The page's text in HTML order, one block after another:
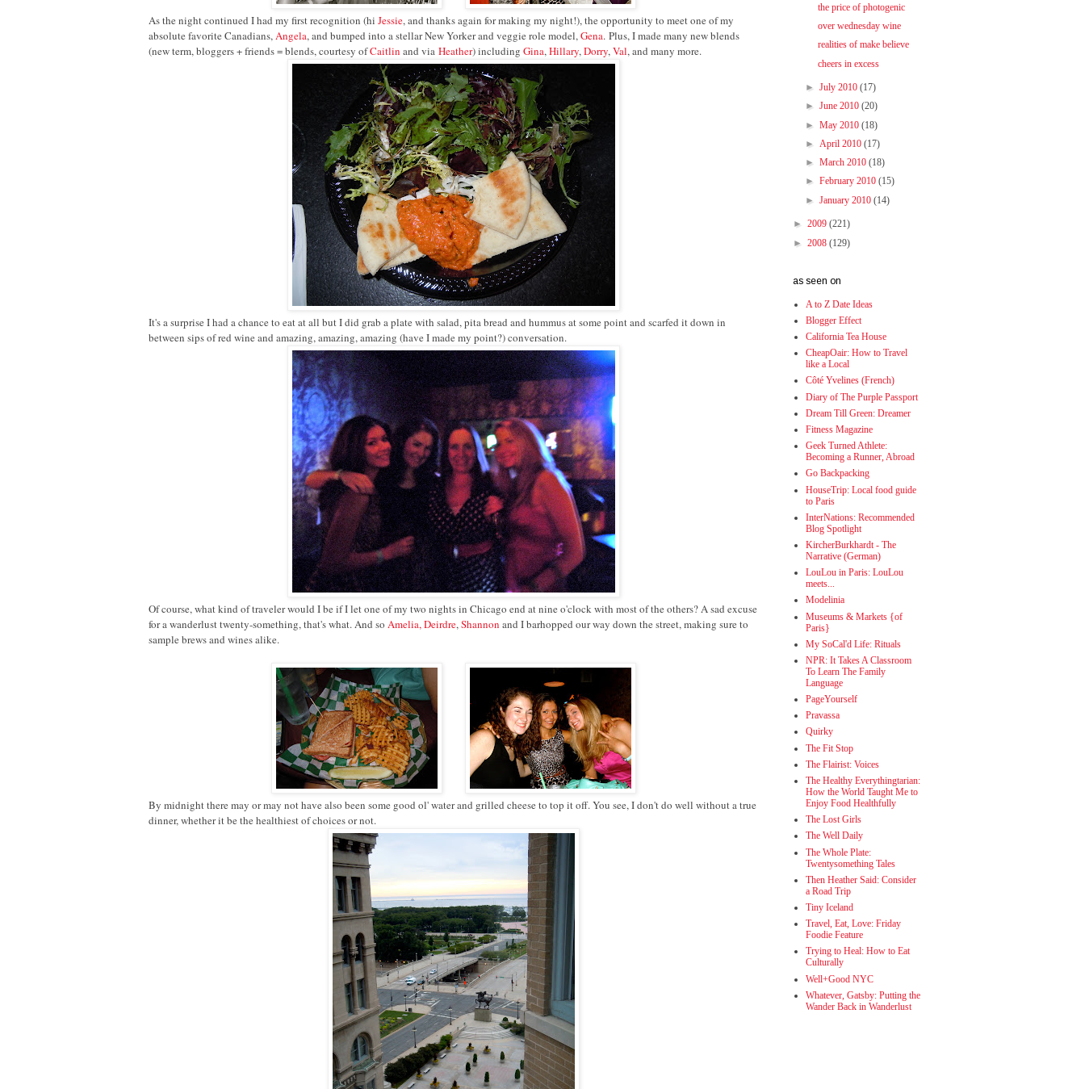
As the night continued I had my first recognition (hiJessie, and thanks again for making my night!), the opportunity to meet one of my
absolute favorite Canadians,Angela, and bumped into a stellar New Yorker and veggie role model,Gena.Plus, I made many new blends
(new term, bloggers + friends = blends, courtesy ofCaitlin and viaHeather) includingGina,Hillary,Dorry,Val, and many more.
It's a surprise I had a chance to eat at all but I did grab a plate with salad, pita bread and hummus at some point and scarfed it down in
between sips of red wine and amazing, amazing, amazing (have I made my point?) conversation.
Of course, what kind of traveler would I be if I let one of my two nights in Chicago end at nine o'clock with most of the others? A sad excuse
for a wanderlust twenty-something, that's what. And soAmelia, Deirdre,Shannon and I barhopped our way down the street, making sure to
sample brews and wines alike.
By midnight there may or may not have also been some good ol' water and grilled cheese to top it off. You see, I don't do well without a true
dinner, whether it be the healthiest of choices or not.
the price of photogenic
over wednesday wine
realities of make believe
cheers in excess
► July 2010 (17)
► June 2010 (20)
► May 2010 (18)
► April 2010 (17)
► March 2010 (18)
► February 2010 (15)
► January 2010 (14)
► 2009 (221)
► 2008 (129)
as seen on
A to Z Date Ideas
Blogger Effect
California Tea House
CheapOair: How to Travel
like a Local
Côté Yvelines (French)
Diary of The Purple Passport
Dream Till Green: Dreamer
Fitness Magazine
Geek Turned Athlete:
Becoming a Runner, Abroad
Go Backpacking
HouseTrip: Local food guide
to Paris
InterNations: Recommended
Blog Spotlight
KircherBurkhardt - The
Narrative (German)
LouLou in Paris: LouLou
meets...
Modelinia
Museums & Markets {of
Paris}
My SoCal'd Life: Rituals
NPR: It Takes A Classroom
To Learn The Family
Language
PageYourself
Pravassa
Quirky
The Fit Stop
The Flairist: Voices
The Healthy Everythingtarian:
How the World Taught Me to
Enjoy Food Healthfully
The Lost Girls
The Well Daily
The Whole Plate:
Twentysomething Tales
Then Heather Said: Consider
a Road Trip
Tiny Iceland
Travel, Eat, Love: Friday
Foodie Feature
Trying to Heal: How to Eat
Culturally
Well+Good NYC
Whatever, Gatsby: Putting the
Wander Back in Wanderlust